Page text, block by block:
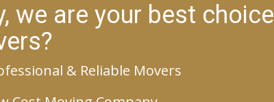
we are your best choice
& Reliable Movers